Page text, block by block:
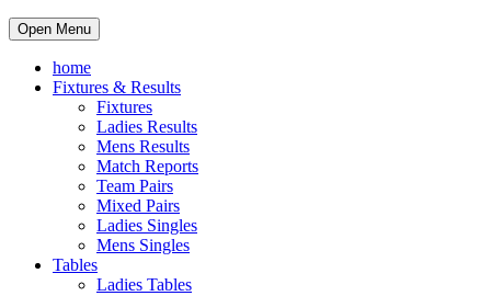
Open Menu
home
Fixtures & Results
Fixtures
Ladies Results
Mens Results
Match Reports
Team Pairs
Mixed Pairs
Ladies Singles
Mens Singles
Tables
Ladies Tables